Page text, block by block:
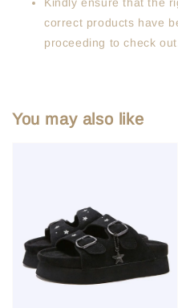
correct products have
proceeding to check
You may also like